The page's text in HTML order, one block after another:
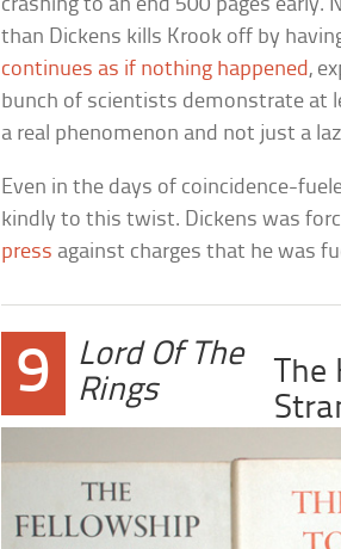
crashing to an end 500 pages
than Dickens kills Krook off by
continues as if nothing happened,
bunch of scientists demonstrate at
a real phenomenon and not just a
Even in the days of coincidence-
kindly to this twist. Dickens was
press against charges that he was
9
Lord Of The
Rings